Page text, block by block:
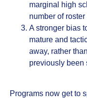
marginal high
number of roster
A stronger bias
mature and
away, rather
previously been
Programs now get to